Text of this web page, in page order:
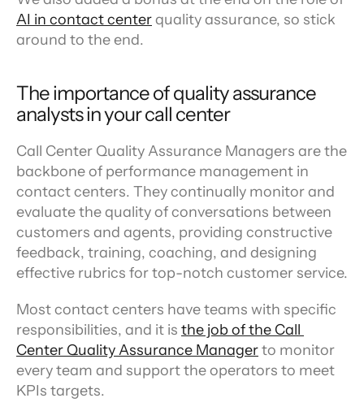
AI in contact center quality assurance, so stick
around to the end.
The importance of quality assurance
analysts in your call center
Call Center Quality Assurance Managers are the
backbone of performance management in
contact centers. They continually monitor and
evaluate the quality of conversations between
customers and agents, providing constructive
feedback, training, coaching, and designing
effective rubrics for top-notch customer service.
Most contact centers have teams with specific
responsibilities, and it is the job of the Call
Center Quality Assurance Manager to monitor
every team and support the operators to meet
KPIs targets.